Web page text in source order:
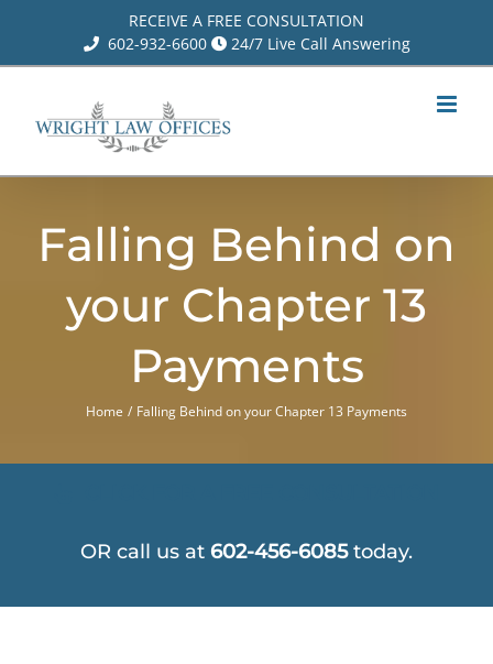
RECEIVE A FREE CONSULTATION
602-932-6600
24/7 Live Call Answering
Falling Behind on
your Chapter 13
Payments
Home Falling Behind on your Chapter 13 Payments
OR call us at 602-456-6085today.